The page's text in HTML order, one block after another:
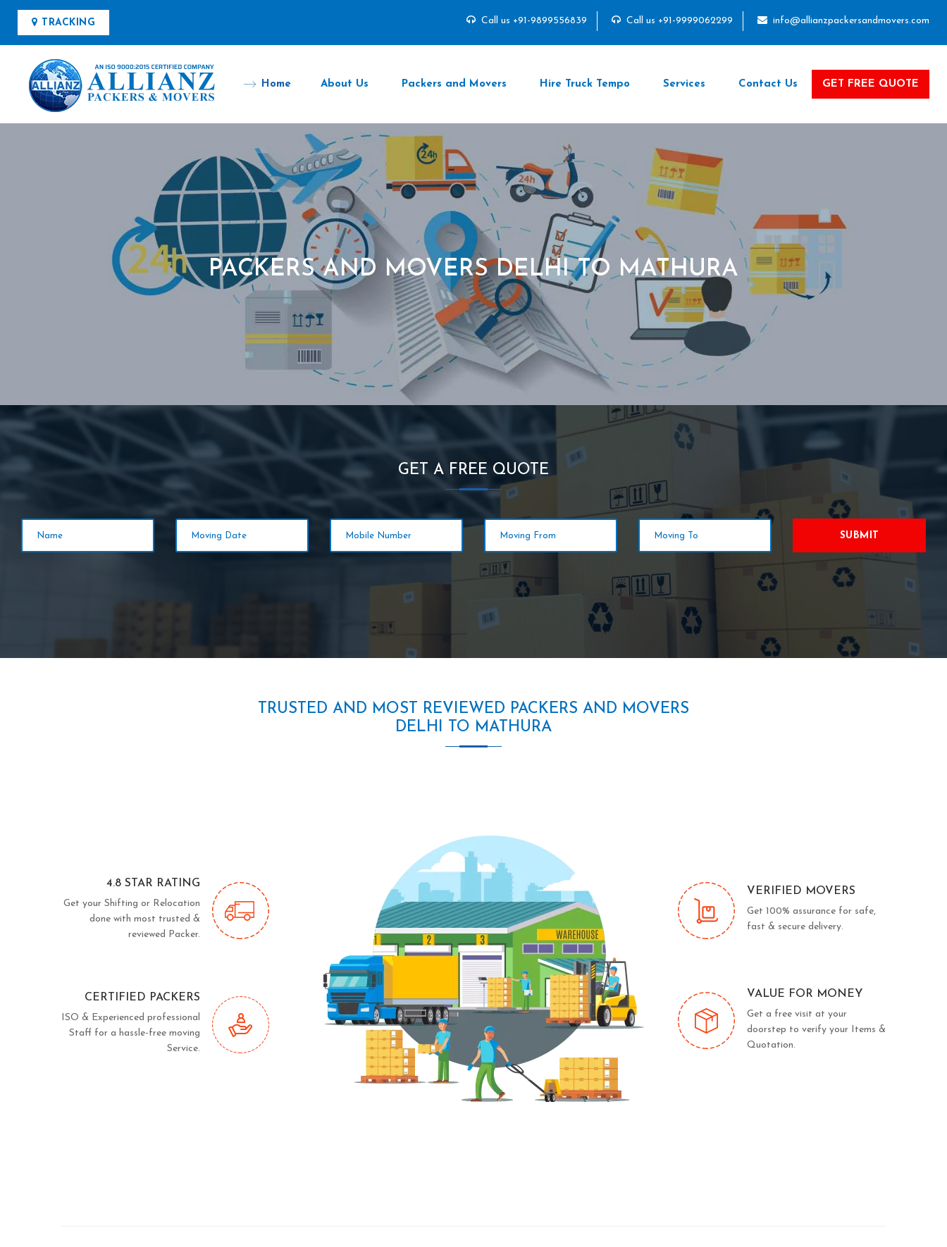
TRACKING Call us +91-9899556839 Call us +91-9999062299 info@allianzpackersandmovers.com
Home About Us Packers and Movers Hire Truck Tempo Services Contact Us GET FREE QUOTE
PACKERS AND MOVERS DELHI TO MATHURA
GET A FREE QUOTE
SUBMIT
TRUSTED AND MOST REVIEWED PACKERS AND MOVERS
DELHI TO MATHURA
4.8 STAR RATING
Get your Shifting or Relocation
done with most trusted &
reviewed Packer.
CERTIFIED PACKERS
ISO & Experienced professional
Staff for a hassle-free moving
Service.
VERIFIED MOVERS
Get 100% assurance for safe,
fast & secure delivery.
VALUE FOR MONEY
Get a free visit at your
doorstep to verify your Items &
Quotation.